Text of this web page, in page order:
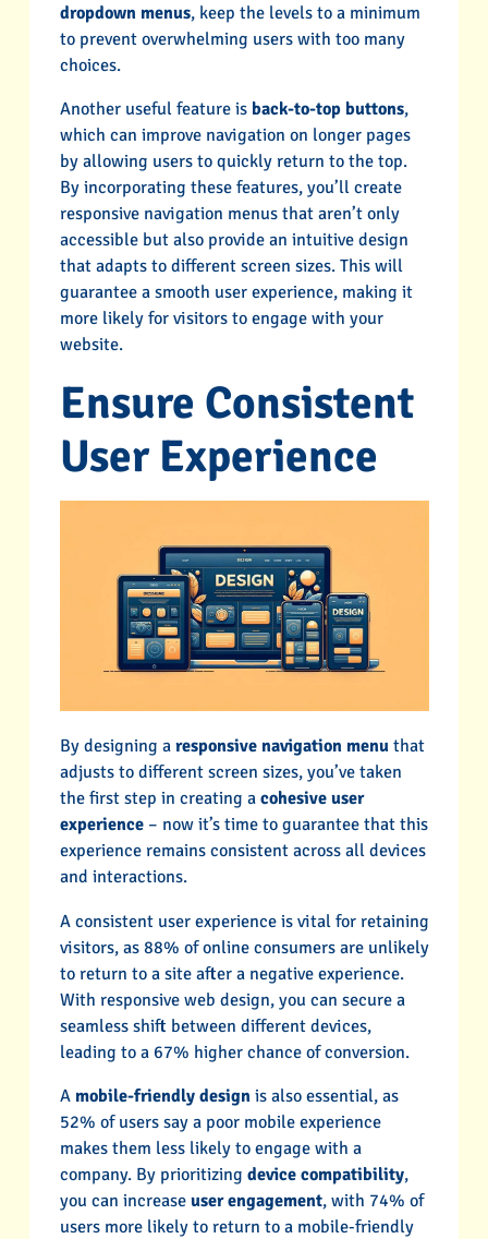
dropdown menus, keep the levels to a minimum
to prevent overwhelming users with too many
choices.
Another useful feature is back-to-top buttons,
which can improve navigation on longer pages
by allowing users to quickly return to the top.
By incorporating these features, you’ll create
responsive navigation menus that aren’t only
accessible but also provide an intuitive design
that adapts to different screen sizes. This will
guarantee a smooth user experience, making it
more likely for visitors to engage with your
website.
Ensure Consistent
User Experience
By designing a responsive navigation menuthat
adjusts to different screen sizes, you’ve taken
the first step in creating a cohesive user
experience– now it’s time to guarantee that this
experience remains consistent across all devices
and interactions.
A consistent user experience is vital for retaining
visitors, as 88% of online consumers are unlikely
to return to a site after a negative experience.
With responsive web design, you can secure a
seamless shift between different devices,
leading to a 67% higher chance of conversion.
A mobile-friendly designis also essential, as
52% of users say a poor mobile experience
makes them less likely to engage with a
company. By prioritizing device compatibility,
you can increase user engagement, with 74% of
users more likely to return to a mobile-friendly